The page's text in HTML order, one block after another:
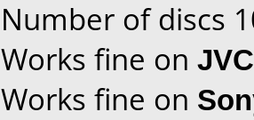
Number of discs
Works fine on
Works fine on